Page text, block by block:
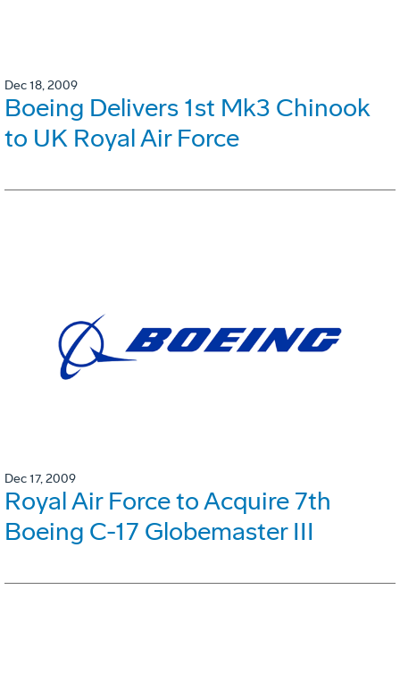
Dec 18, 2009
Boeing Delivers 1st Mk3 Chinook
to UK Royal Air Force
Dec 17, 2009
Royal Air Force to Acquire 7th
Boeing C-17 Globemaster III